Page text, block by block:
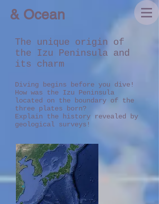
& Ocean
The unique origin of
the Izu Peninsula and
its charm
Diving begins before you dive!
How was the Izu Peninsula
located on the boundary of the
three plates born?
Explain the history revealed by
geological surveys!